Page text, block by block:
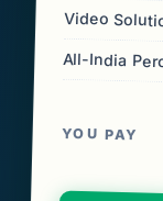
Video
All-India
YOU PAY